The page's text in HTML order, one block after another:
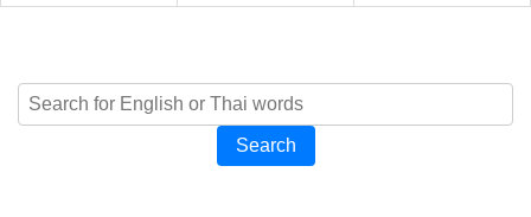
Search